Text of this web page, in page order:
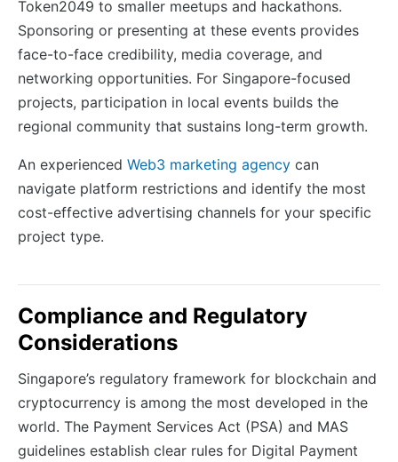
Token2049 to smaller meetups and hackathons.
Sponsoring or presenting at these events provides
face-to-face credibility, media coverage, and
networking opportunities. For Singapore-focused
projects, participation in local events builds the
regional community that sustains long-term growth.
An experienced Web3 marketing agency can
navigate platform restrictions and identify the most
cost-effective advertising channels for your specific
project type.
Compliance and Regulatory
Considerations
Singapore’s regulatory framework for blockchain and
cryptocurrency is among the most developed in the
world. The Payment Services Act (PSA) and MAS
guidelines establish clear rules for Digital Payment